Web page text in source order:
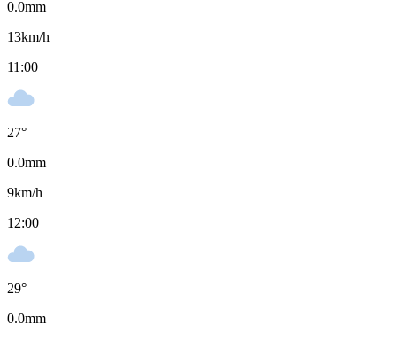
0.0mm
13km/h
11:00
27°
0.0mm
9km/h
12:00
29°
0.0mm